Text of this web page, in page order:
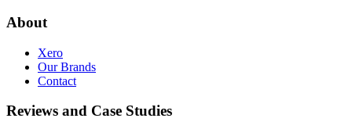
About
Xero
Our Brands
Contact
Reviews and Case Studies